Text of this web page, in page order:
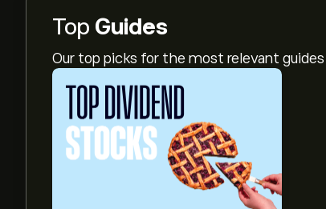
Top Guides
Our top picks for the most relevant